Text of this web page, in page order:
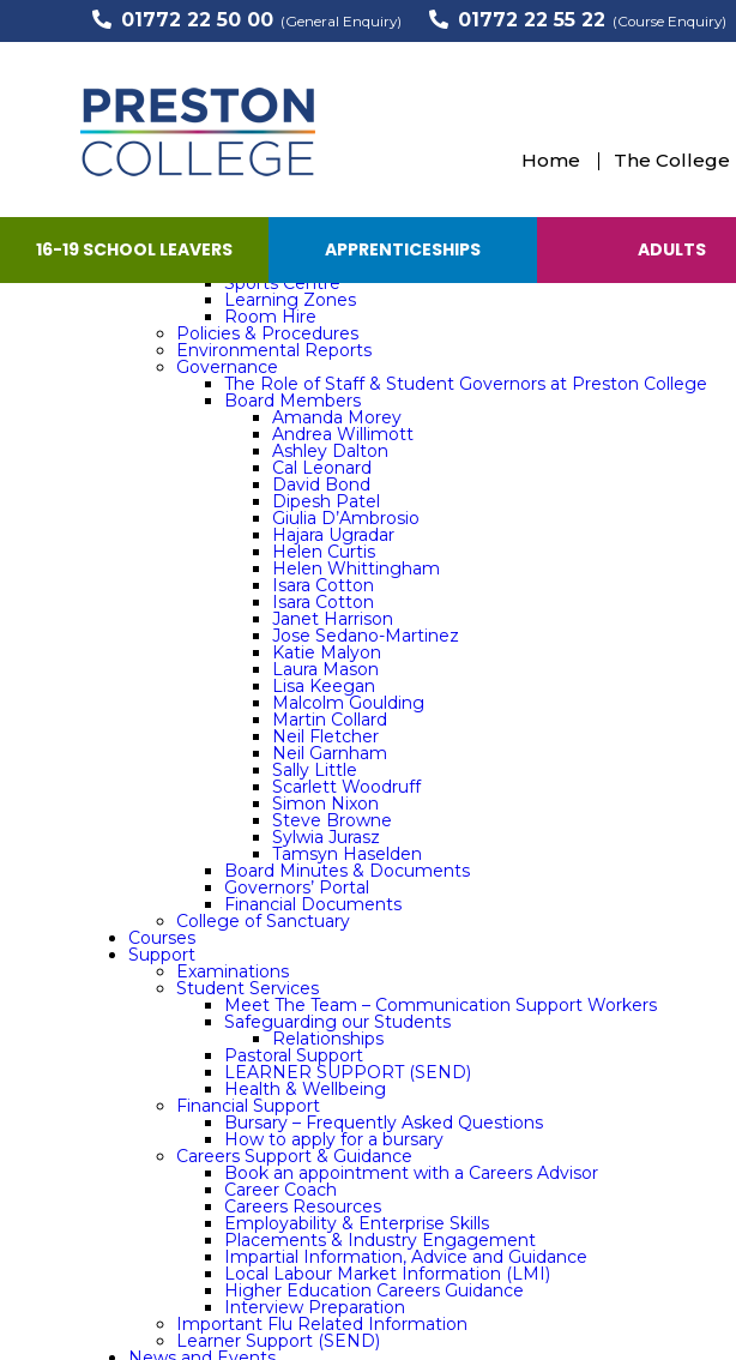
01772 22 50 00 (General Enquiry) 01772 22 55 22 (Course Enquiry)
Home The College
16-19 SCHOOL LEAVERS APPRENTICESHIPS ADULTS
Support
50 Years
Barbara – Transforming Lives for over 25 years
Staff Story – Andrea Kelly
Staff Story – Mick Noblett
Tina – Providing care, support and transforming lives at
Equality, Diversity & Inclusion
Our Vision, Mission and Strategic Objectives
The Barber Shop
Sports Centre
Learning Zones
Room Hire
Policies & Procedures
Environmental Reports
Governance
The Role of Staff & Student Governors at Preston College
Board Members
Amanda Morey
Andrea Willimott
Ashley Dalton
Cal Leonard
David Bond
Dipesh Patel
Giulia D’Ambrosio
Hajara Ugradar
Helen Curtis
Helen Whittingham
Isara Cotton
Isara Cotton
Janet Harrison
Jose Sedano-Martinez
Katie Malyon
Laura Mason
Lisa Keegan
Malcolm Goulding
Martin Collard
Neil Fletcher
Neil Garnham
Sally Little
Scarlett Woodruff
Simon Nixon
Steve Browne
Sylwia Jurasz
Tamsyn Haselden
Board Minutes & Documents
Governors’ Portal
Financial Documents
College of Sanctuary
Courses
Support
Examinations
Student Services
Meet The Team – Communication Support Workers
Safeguarding our Students
Relationships
Pastoral Support
LEARNER SUPPORT (SEND)
Health & Wellbeing
Financial Support
Bursary – Frequently Asked Questions
How to apply for a bursary
Careers Support & Guidance
Book an appointment with a Careers Advisor
Career Coach
Careers Resources
Employability & Enterprise Skills
Placements & Industry Engagement
Impartial Information, Advice and Guidance
Local Labour Market Information (LMI)
Higher Education Careers Guidance
Interview Preparation
Important Flu Related Information
Learner Support (SEND)